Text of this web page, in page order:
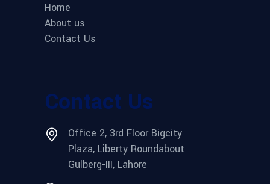
Home
About us
Contact Us
Contact Us
Office 2, 3rd Floor Bigcity
Plaza, Liberty Roundabout
Gulberg-III, Lahore